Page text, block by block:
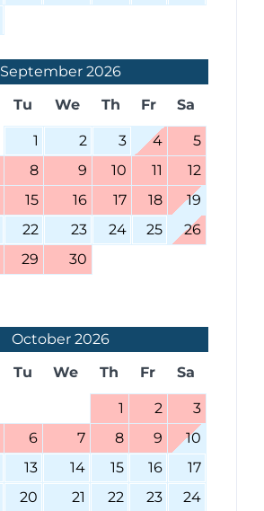
September 2026
Tu We Th Fr Sa
1 2 3 4
5
8 9 10 11
12
15 16 17 18
19
22 23 24 25
26
29 30
October 2026
Tu We Th Fr Sa
1 2
3
6 7 8 9
10
13 14 15 16
17
20 21 22 23
24